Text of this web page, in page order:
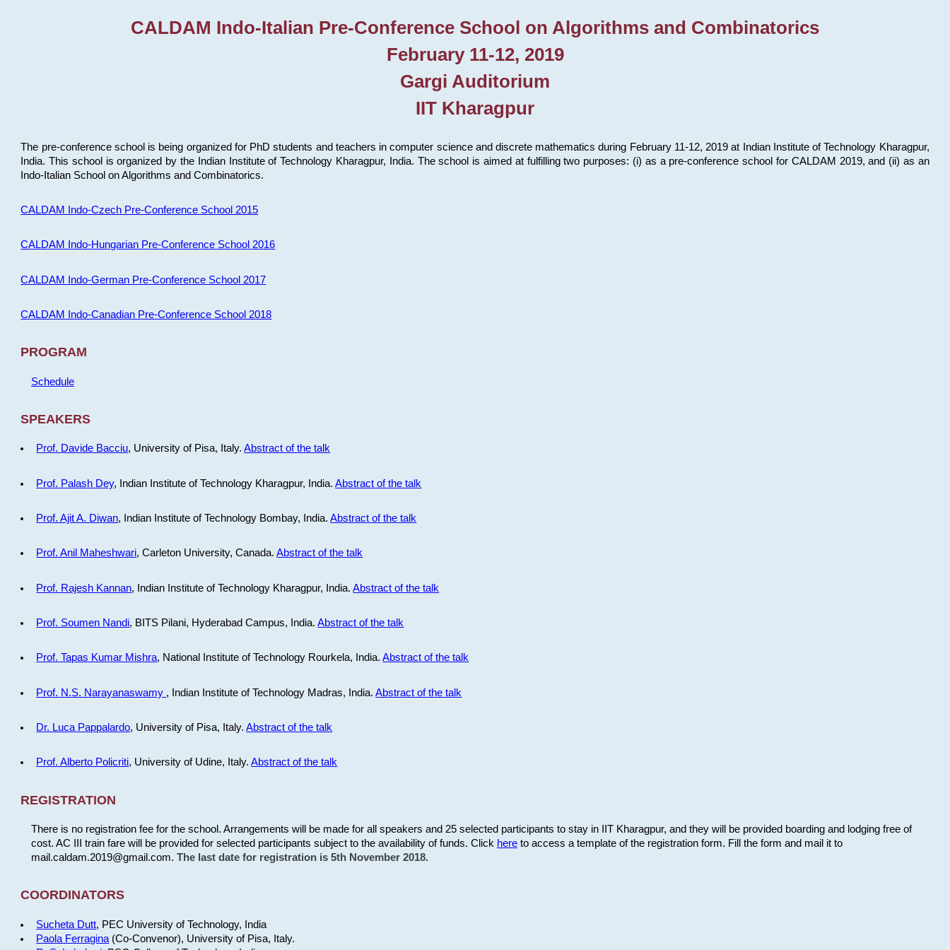
CALDAM Indo-Italian Pre-Conference School on Algorithms and Combinatorics
February 11-12, 2019
Gargi Auditorium
IIT Kharagpur
The pre-conference school is being organized for PhD students and teachers in computer science and discrete mathematics during February 11-12, 2019 at Indian Institute of Technology Kharagpur,
India. This school is organized by the Indian Institute of Technology Kharagpur, India. The school is aimed at fulfilling two purposes: (i) as a pre-conference school for CALDAM 2019, and (ii) as an
Indo-Italian School on Algorithms and Combinatorics.
CALDAM Indo-Czech Pre-Conference School 2015
CALDAM Indo-Hungarian Pre-Conference School 2016
CALDAM Indo-German Pre-Conference School 2017
CALDAM Indo-Canadian Pre-Conference School 2018
PROGRAM
Schedule
SPEAKERS
Prof. Davide Bacciu, University of Pisa, Italy.Abstract of the talk
Prof. Palash Dey, Indian Institute of Technology Kharagpur, India.Abstract of the talk
Prof. Ajit A. Diwan, Indian Institute of Technology Bombay, India.Abstract of the talk
Prof. Anil Maheshwari, Carleton University, Canada.Abstract of the talk
Prof. Rajesh Kannan, Indian Institute of Technology Kharagpur, India.Abstract of the talk
Prof. Soumen Nandi, BITS Pilani, Hyderabad Campus, India.Abstract of the talk
Prof. Tapas Kumar Mishra, National Institute of Technology Rourkela, India.Abstract of the talk
Prof. N.S. Narayanaswamy , Indian Institute of Technology Madras, India.Abstract of the talk
Dr. Luca Pappalardo, University of Pisa, Italy.Abstract of the talk
Prof. Alberto Policriti, University of Udine, Italy.Abstract of the talk
REGISTRATION
There is no registration fee for the school. Arrangements will be made for all speakers and 25 selected participants to stay in IIT Kharagpur, and they will be provided boarding and lodging free of
cost. AC III train fare will be provided for selected participants subject to the availability of funds. Click hereto access a template of the registration form. Fill the form and mail it to
mail.caldam.2019@gmail.com. The last date for registration is 5th November 2018.
COORDINATORS
Sucheta Dutt, PEC University of Technology, India
Paola Ferragina (Co-Convenor), University of Pisa, Italy.